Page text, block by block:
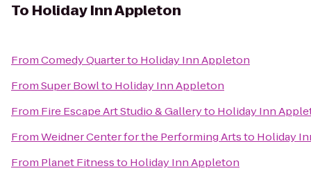
To Holiday Inn Appleton
FromComedy Quarterto Holiday Inn Appleton
FromSuper Bowlto Holiday Inn Appleton
From Fire Escape Art Studio & Galleryto Holiday Inn
FromWeidner Center for the Performing Artsto Holiday
From Planet Fitnessto Holiday Inn Appleton